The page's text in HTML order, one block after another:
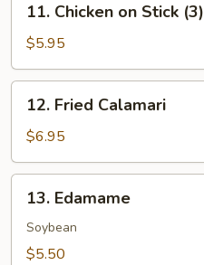
Chicken
Stick
(3)
11. Chicken on Stick (3)
$5.95
Fried
Calamari
12. Fried Calamari
$6.95
Edamame
13. Edamame
Soybean
$5.50